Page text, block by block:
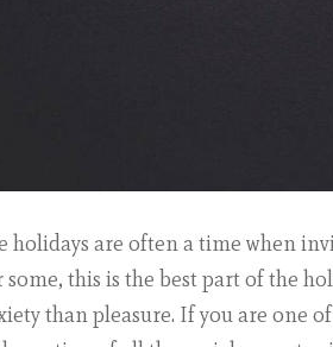
holidays are often a time when
some, this is the best part of the
than pleasure. If you are one